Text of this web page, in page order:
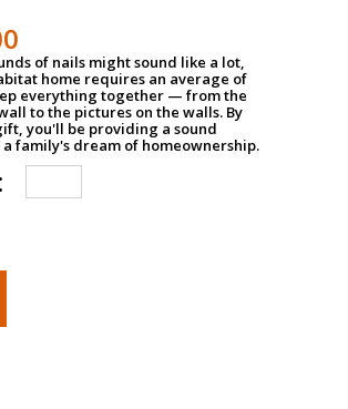
of nails might sound like a lot,
home requires an average of
everything together — from the
to the pictures on the walls. By
you'll be providing a sound
family's dream of homeownership.